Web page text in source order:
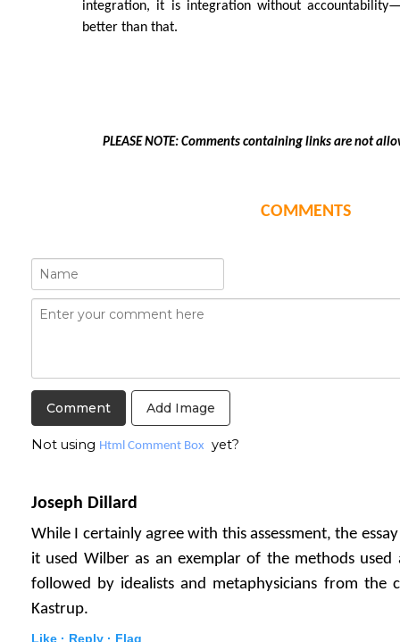
integration, it is integration without
better than that.
PLEASE NOTE: Comments containing links are not
COMMENTS
Add Image
Not using Html Comment Box yet?
Joseph Dillard
While I certainly agree with this assessment, the
it used Wilber as an exemplar of the methods used
followed by idealists and metaphysicians from the
Kastrup.
Like · Reply · Flag